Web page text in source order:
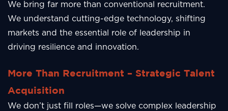
We bring far more than conventional recruitment.
We understand cutting-edge technology, shifting
markets and the essential role of leadership in
driving resilience and innovation.
More Than Recruitment – Strategic Talent
Acquisition
We don’t just fill roles—we solve complex leadership